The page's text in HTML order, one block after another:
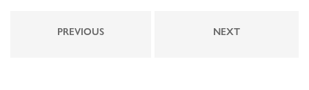
PREVIOUS NEXT